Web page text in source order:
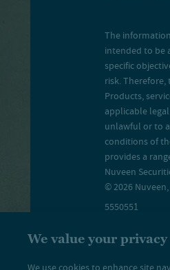
The
intended to be
specific
risk.
Products,
applicable
unlawful or to
conditions of
provides a
Nuveen
© 2026
5550551
We value your privacy